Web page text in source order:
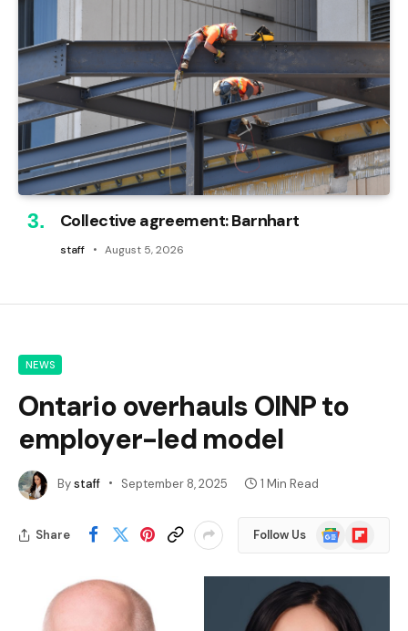
Collective agreement: Barnhart
staff August 5, 2026
NEWS
Ontario overhauls OINP to
employer-led model
Bystaff September 8, 2025 1 Min Read
Share Follow Us
Google
News
Flipboard